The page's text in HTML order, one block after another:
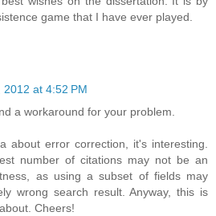
game that I have ever played.
2012 at 4:52 PM
a workaround for your problem.
about error correction, it's interesting.
number of citations may not be an
as using a subset of fields may
wrong search result. Anyway, this is
Cheers!